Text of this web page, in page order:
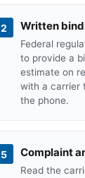
2 Written
Federal
to provide a
estimate on
with a carrier
the phone.
5 Complaint
Read the